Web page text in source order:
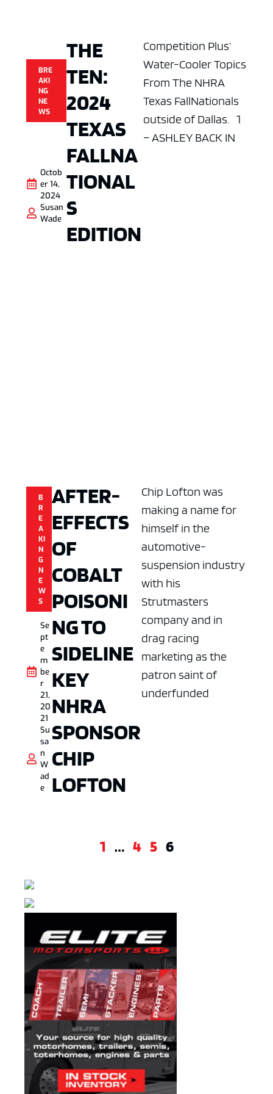
BRE
AKI
NG
NE
WS
Octob
er 14,
2024
Susan
Wade
THE
TEN:
2024
TEXAS
FALLNA
TIONAL
S
EDITION
Competition Plus’
Water-Cooler Topics
From The NHRA
Texas FallNationals
outside of Dallas. 1
– ASHLEY BACK IN
B
R
E
A
KI
N
G
N
E
W
S
Se
pt
e
m
be
r
21,
20
21
Su
sa
n
W
ad
e
AFTER-
EFFECTS
OF
COBALT
POISONI
NG TO
SIDELINE
KEY
NHRA
SPONSOR
CHIP
LOFTON
Chip Lofton was
making a name for
himself in the
automotive-
suspension industry
with his
Strutmasters
company and in
drag racing
marketing as the
patron saint of
underfunded
1 … 4 5 6